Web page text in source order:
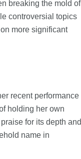
breaking the mold of
controversial topics
more significant
recent performance
holding her own
for its depth and
name in